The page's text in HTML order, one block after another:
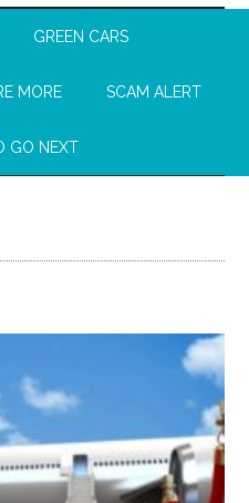
GREEN CARS
MORE SCAM ALERT
GO NEXT